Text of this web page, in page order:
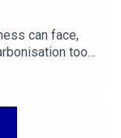
can face,
too?
act, chatting
advisory
navigating